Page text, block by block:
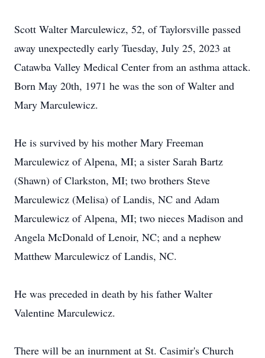
Scott Walter Marculewicz, 52, of Taylorsville passed
away unexpectedly early Tuesday, July 25, 2023 at
Catawba Valley Medical Center from an asthma attack.
Born May 20th, 1971 he was the son of Walter and
Mary Marculewicz.
He is survived by his mother Mary Freeman
Marculewicz of Alpena, MI; a sister Sarah Bartz
(Shawn) of Clarkston, MI; two brothers Steve
Marculewicz (Melisa) of Landis, NC and Adam
Marculewicz of Alpena, MI; two nieces Madison and
Angela McDonald of Lenoir, NC; and a nephew
Matthew Marculewicz of Landis, NC.
He was preceded in death by his father Walter
Valentine Marculewicz.
There will be an inurnment at St. Casimir's Church